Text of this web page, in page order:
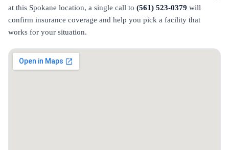
at this Spokane location, a single call to (561) 523-0379 will
confirm insurance coverage and help you pick a facility that
works for your situation.